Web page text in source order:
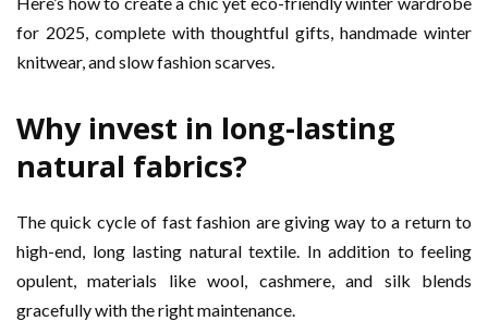
for 2025, complete with thoughtful gifts, handmade winter
knitwear, and slow fashion scarves.
Why invest in long-lasting
natural fabrics?
The quick cycle of fast fashion are giving way to a return to
high-end, long lasting natural textile. In addition to feeling
opulent, materials like wool, cashmere, and silk blends
gracefully with the right maintenance.